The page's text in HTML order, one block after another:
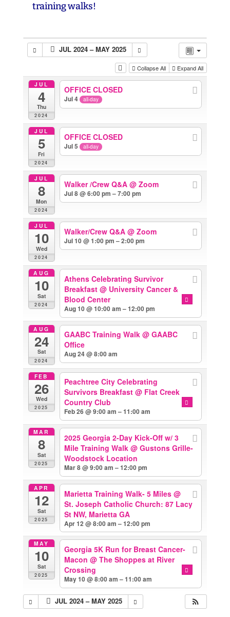
training walks!
JUL 2024 – MAY 2025
Collapse All Expand All
JUL
4
Thu
2024
OFFICE CLOSED
Jul 4 all-day
JUL
5
Fri
2024
OFFICE CLOSED
Jul 5 all-day
JUL
8
Mon
2024
Walker /Crew Q&A@ Zoom
Jul 8 @ 6:00 pm – 7:00 pm
JUL
10
Wed
2024
Walker/Crew Q&A@ Zoom
Jul 10 @ 1:00 pm – 2:00 pm
AUG
10
Sat
2024
Athens Celebrating Survivor
Breakfast@ University Cancer &
Blood Center
Aug 10 @ 10:00 am – 12:00 pm
AUG
24
Sat
2024
GAABC Training Walk@ GAABC
Office
Aug 24 @ 8:00 am
FEB
26
Wed
2025
Peachtree City Celebrating
Survivors Breakfast@ Flat Creek
Country Club
Feb 26 @ 9:00 am – 11:00 am
MAR
8
Sat
2025
2025 Georgia 2-Day Kick-Off w/ 3
Mile Training Walk@ Gustons Grille-
Woodstock Location
Mar 8 @ 9:00 am – 12:00 pm
APR
12
Sat
2025
Marietta Training Walk- 5 Miles@
St. Joseph Catholic Church: 87 Lacy
St NW, Marietta GA
Apr 12 @ 8:00 am – 12:00 pm
MAY
10
Sat
2025
Georgia 5K Run for Breast Cancer-
Macon@ The Shoppes at River
Crossing
May 10 @ 8:00 am – 11:00 am
JUL 2024 – MAY 2025